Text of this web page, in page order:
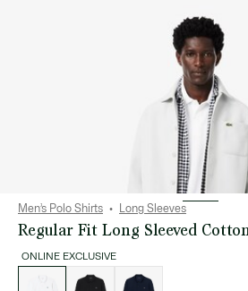
Men’s Polo Shirts Long Sleeves
Regular Fit Long Sleeved
ONLINE EXCLUSIVE
variations